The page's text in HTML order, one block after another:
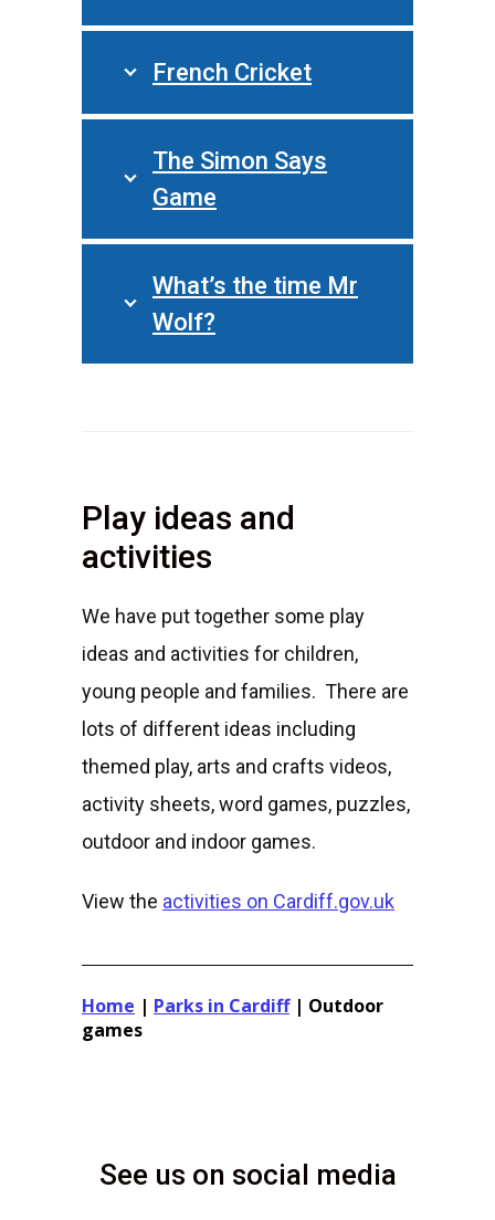
French Cricket
The Simon Says
Game
What’s the time Mr
Wolf?
Play ideas and
activities
We have put together some play
ideas and activities for children,
young people and families. There are
lots of different ideas including
themed play, arts and crafts videos,
activity sheets, word games, puzzles,
outdoor and indoor games.
View the activities on Cardiff.gov.uk
Home | Parks in Cardiff| Outdoor
games
See us on social media